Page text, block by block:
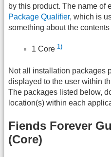
by this product. The name of
Package Qualifier, which is
something about the
1 Core 1)
Not all installation packages
displayed to the user within
The packages listed below,
location(s) within each
Fiends Forever
(Core)